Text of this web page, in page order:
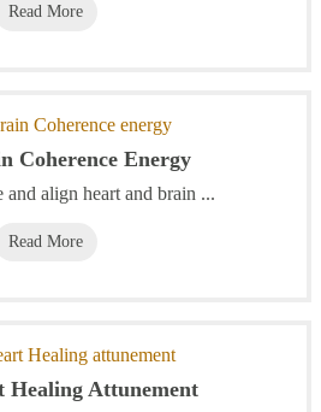
Read More
Coherence Energy
and align heart and brain ...
Read More
Healing Attunement